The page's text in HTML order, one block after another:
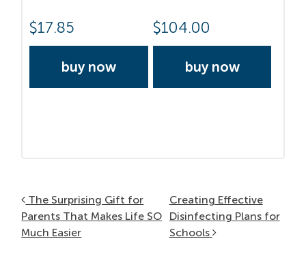
$17.85
buy now
$104.00
buy now
Post navigation
The Surprising Gift for
Parents That Makes Life SO
Much Easier
Creating Effective
Disinfecting Plans for
Schools